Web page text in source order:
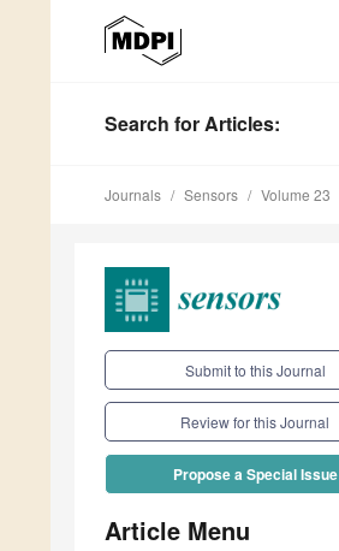
Search for Articles:
Journals Sensors Volume 23
Submit to this Journal
Review for this Journal
Propose a Special Issue
Article Menu